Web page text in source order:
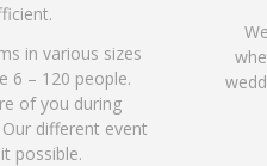
in various sizes
6 – 120 people.
of you during
different event
possible.